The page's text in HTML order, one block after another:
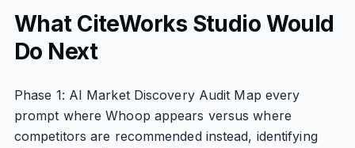
What CiteWorks Studio Would
Do Next
Phase 1: AI Market Discovery Audit Map every
prompt where Whoop appears versus where
competitors are recommended instead, identifying